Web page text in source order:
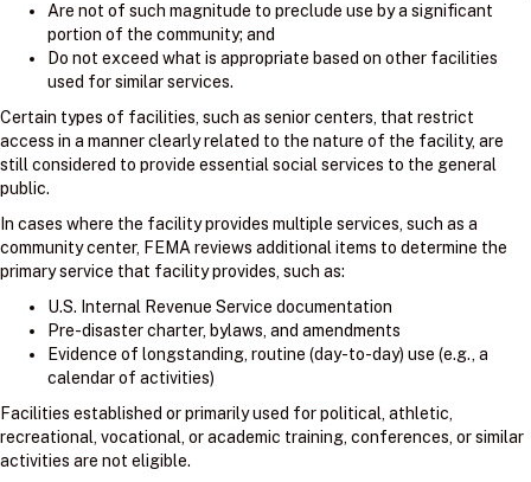
Are not of such magnitude to preclude use by a significant
portion of the community; and
Do not exceed what is appropriate based on other facilities
used for similar services.
Certain types of facilities, such as senior centers, that restrict
access in a manner clearly related to the nature of the facility, are
still considered to provide essential social services to the general
public.
In cases where the facility provides multiple services, such as a
community center, FEMA reviews additional items to determine the
primary service that facility provides, such as:
U.S. Internal Revenue Service documentation
Pre-disaster charter, bylaws, and amendments
Evidence of longstanding, routine (day-to-day) use (e.g., a
calendar of activities)
Facilities established or primarily used for political, athletic,
recreational, vocational, or academic training, conferences, or similar
activities are not eligible.